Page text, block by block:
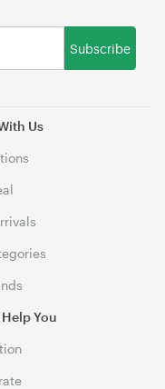
Us
Help You
Subscribe